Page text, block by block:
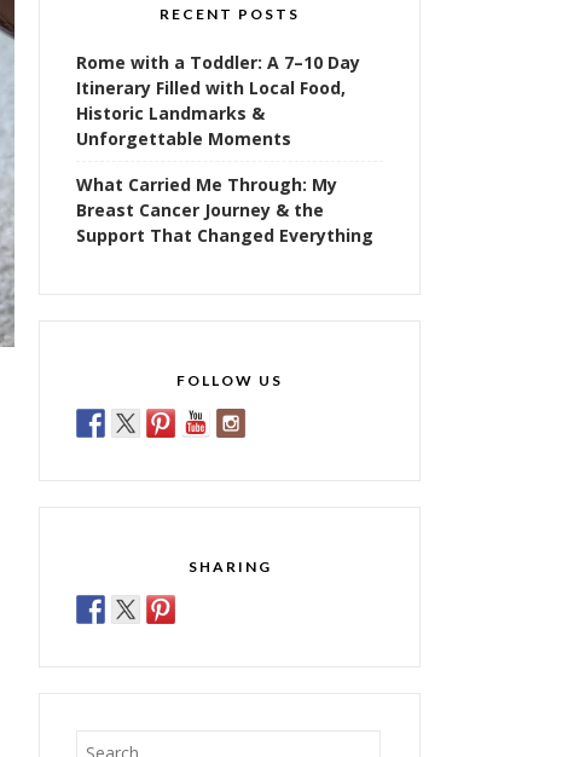
RECENT POSTS
Rome with a Toddler: A 7–10 Day
Itinerary Filled with Local Food,
Historic Landmarks &
Unforgettable Moments
What Carried Me Through: My
Breast Cancer Journey & the
Support That Changed Everything
FOLLOW US
SHARING
Search